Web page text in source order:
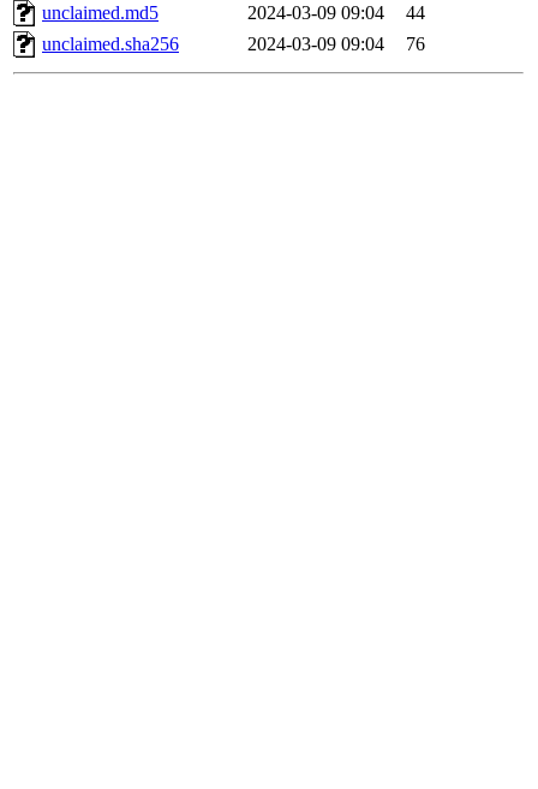
unclaimed.md5
2024-03-09 09:04
44
unclaimed.sha256
2024-03-09 09:04 76